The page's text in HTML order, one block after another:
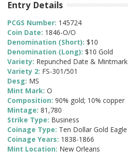
Entry Details
PCGS Number: 145724
Coin Date: 1846-O/O
Denomination (Short): $10
Denomination (Long): $10 Gold
Variety: Repunched Date & Mintmark
Variety 2: FS-301/501
Desg: MS
Mint Mark: O
Composition: 90% gold; 10% copper
Mintage: 81,780
Strike Type: Business
Coinage Type: Ten Dollar Gold Eagle
Coinage Years: 1838-1866
Mint Location: New Orleans